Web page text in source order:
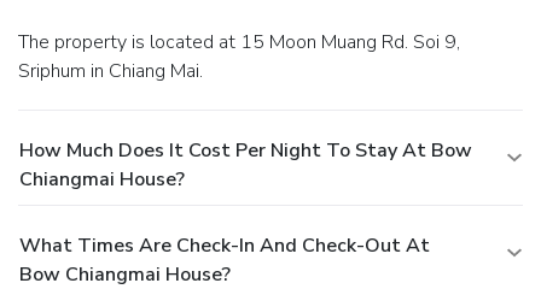
The property is located at 15 Moon Muang Rd. Soi 9,
Sriphum in Chiang Mai.
How Much Does It Cost Per Night To Stay At Bow
Chiangmai House?
What Times Are Check-In And Check-Out At
Bow Chiangmai House?